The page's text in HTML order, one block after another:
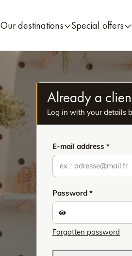
Our destinations Special offers
Already a
Log in with your details
E-mail address
Password
Forgotten password